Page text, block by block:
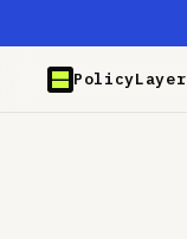
PolicyLayer